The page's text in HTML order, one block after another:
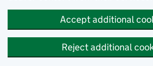
Accept additional
Reject additional